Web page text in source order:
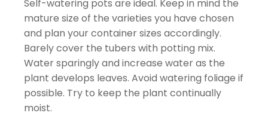
Self-watering pots are ideal. Keep in mind the
mature size of the varieties you have chosen
and plan your container sizes accordingly.
Barely cover the tubers with potting mix.
Water sparingly and increase water as the
plant develops leaves. Avoid watering foliage if
possible. Try to keep the plant continually
moist.